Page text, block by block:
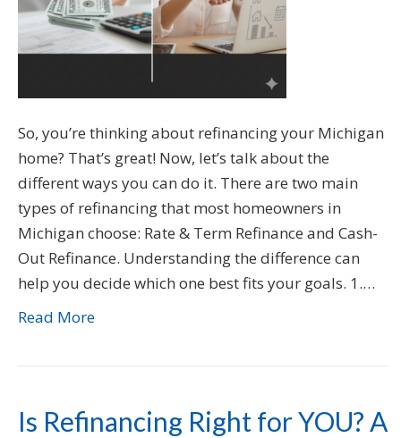
So, you’re thinking about refinancing your Michigan
home? That’s great! Now, let’s talk about the
different ways you can do it. There are two main
types of refinancing that most homeowners in
Michigan choose: Rate & Term Refinance and Cash-
Out Refinance. Understanding the difference can
help you decide which one best fits your goals. 1.…
Read More
Is Refinancing Right for YOU? A